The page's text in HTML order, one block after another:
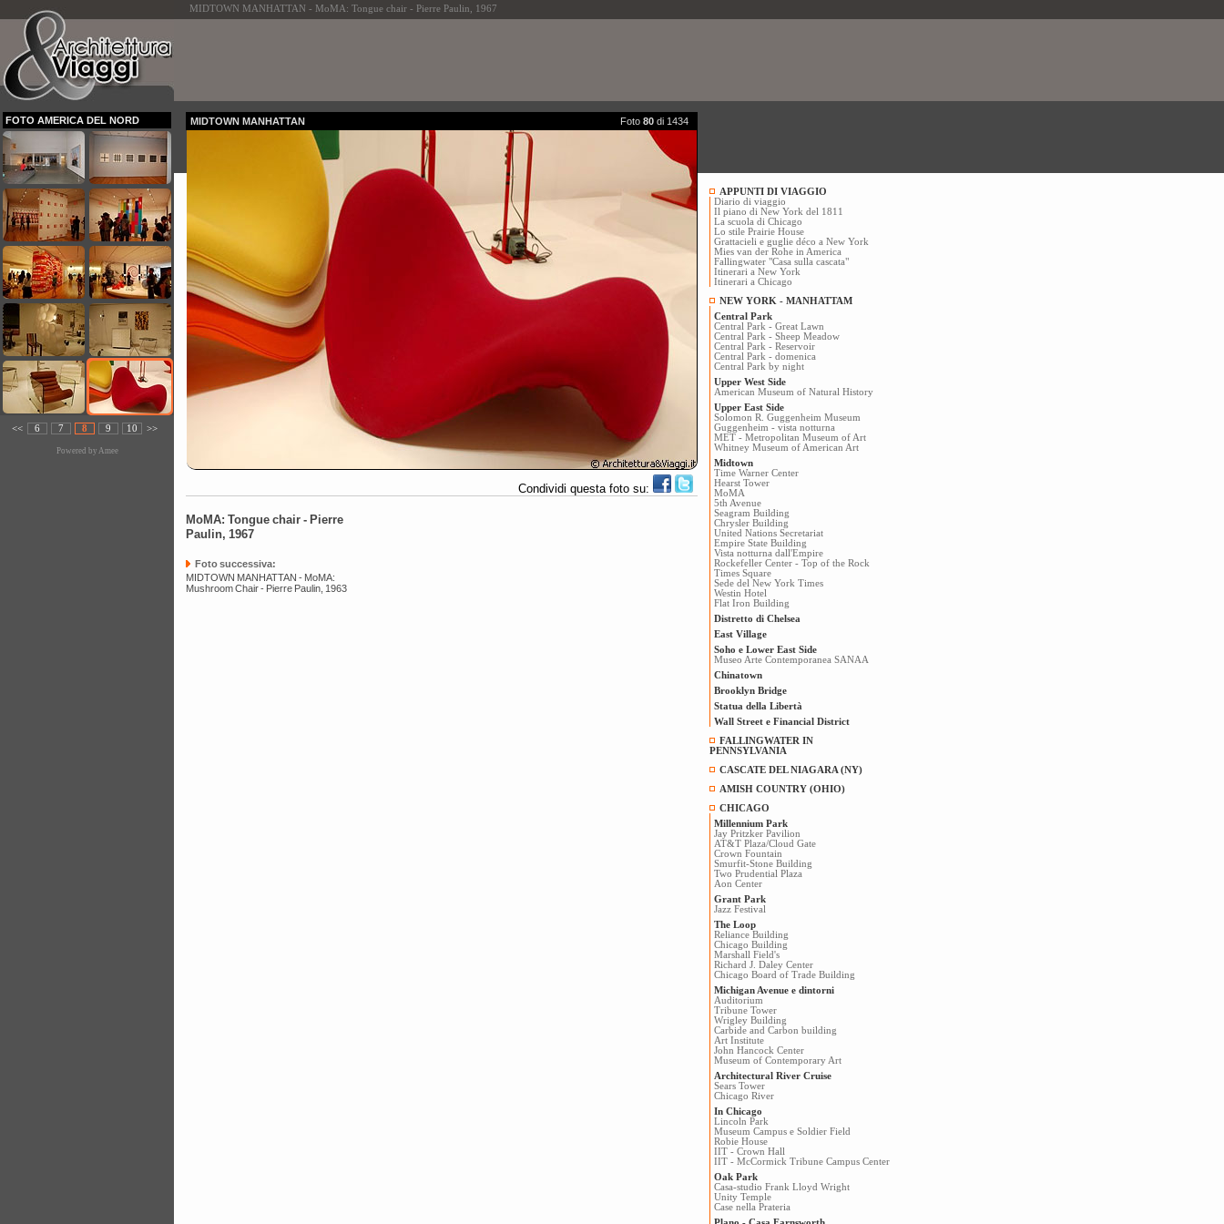
MIDTOWN MANHATTAN - MoMA: Tongue chair - Pierre Paulin, 1967
FOTO AMERICA DEL NORD
<< 6 7 8 9 10 >>
Powered by Amee
MIDTOWN MANHATTAN Foto 80 di 1434
Condividi questa foto su:
MoMA: Tongue chair - Pierre
Paulin, 1967
Foto successiva:
MIDTOWN MANHATTAN - MoMA:
Mushroom Chair - Pierre Paulin, 1963
APPUNTI DI VIAGGIO
Diario di viaggio
Il piano di New York del 1811
La scuola di Chicago
Lo stile Prairie House
Grattacieli e guglie déco a New York
Mies van der Rohe in America
Fallingwater "Casa sulla cascata"
Itinerari a New York
Itinerari a Chicago
NEW YORK - MANHATTAM
Central Park
Central Park - Great Lawn
Central Park - Sheep Meadow
Central Park - Reservoir
Central Park - domenica
Central Park by night
Upper West Side
American Museum of Natural History
Upper East Side
Solomon R. Guggenheim Museum
Guggenheim - vista notturna
MET - Metropolitan Museum of Art
Whitney Museum of American Art
Midtown
Time Warner Center
Hearst Tower
MoMA
5th Avenue
Seagram Building
Chrysler Building
United Nations Secretariat
Empire State Building
Vista notturna dall'Empire
Rockefeller Center - Top of the Rock
Times Square
Sede del New York Times
Westin Hotel
Flat Iron Building
Distretto di Chelsea
East Village
Soho e Lower East Side
Museo Arte Contemporanea SANAA
Chinatown
Brooklyn Bridge
Statua della Libertà
Wall Street e Financial District
FALLINGWATER IN
PENNSYLVANIA
CASCATE DEL NIAGARA (NY)
AMISH COUNTRY (OHIO)
CHICAGO
Millennium Park
Jay Pritzker Pavilion
AT&T Plaza/Cloud Gate
Crown Fountain
Smurfit-Stone Building
Two Prudential Plaza
Aon Center
Grant Park
Jazz Festival
The Loop
Reliance Building
Chicago Building
Marshall Field's
Richard J. Daley Center
Chicago Board of Trade Building
Michigan Avenue e dintorni
Auditorium
Tribune Tower
Wrigley Building
Carbide and Carbon building
Art Institute
John Hancock Center
Museum of Contemporary Art
Architectural River Cruise
Sears Tower
Chicago River
In Chicago
Lincoln Park
Museum Campus e Soldier Field
Robie House
IIT - Crown Hall
IIT - McCormick Tribune Campus Center
Oak Park
Casa-studio Frank Lloyd Wright
Unity Temple
Case nella Prateria